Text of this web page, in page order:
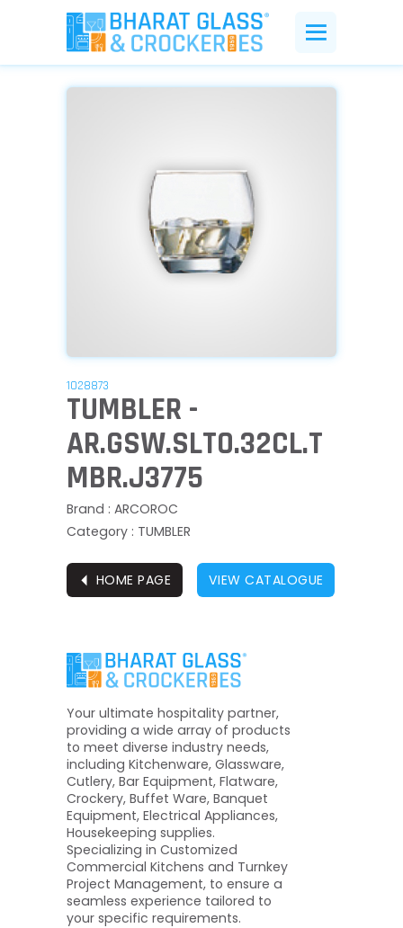
1028873
TUMBLER -
AR.GSW.SLTO.32CL.T
MBR.J3775
Brand : ARCOROC
Category : TUMBLER
⏴ HOME PAGE VIEW CATALOGUE
Your ultimate hospitality partner,
providing a wide array of products
to meet diverse industry needs,
including Kitchenware, Glassware,
Cutlery, Bar Equipment, Flatware,
Crockery, Buffet Ware, Banquet
Equipment, Electrical Appliances,
Housekeeping supplies.
Specializing in Customized
Commercial Kitchens and Turnkey
Project Management, to ensure a
seamless experience tailored to
your specific requirements.